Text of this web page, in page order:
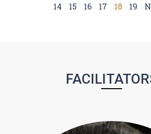
14
15 16 17 18 19